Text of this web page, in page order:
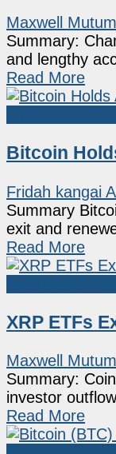
Maxwell
Summary:
and lengthy
Read More
Bitcoin
Fridah kangai
Summary
exit and
Read More
XRP ETFs
Maxwell
Summary:
investor
Read More